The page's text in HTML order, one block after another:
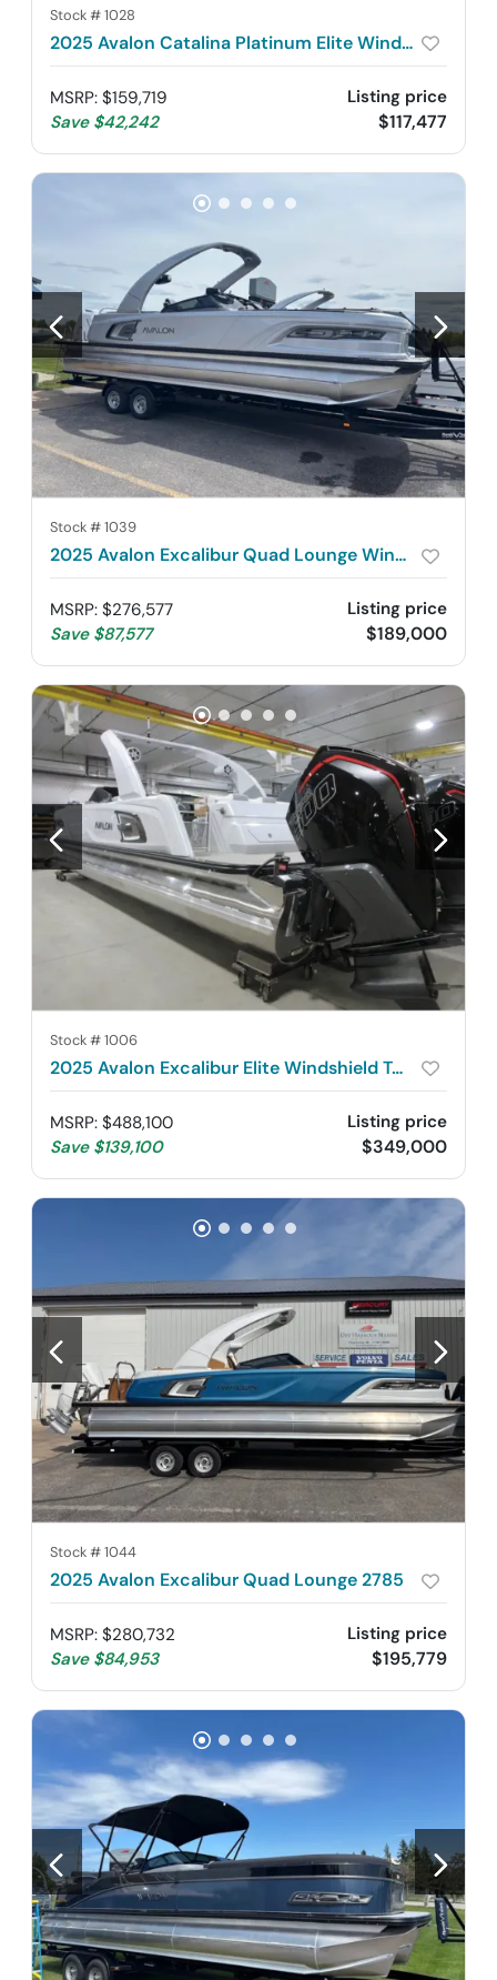
Stock #1028
2025 Avalon Catalina Platinum Elite Windshield 2585
MSRP: $159,719
Save $42,242
Listing price
$117,477
Stock #1039
2025 Avalon Excalibur Quad Lounge Windshield 2785
MSRP: $276,577
Save $87,577
Listing price
$189,000
Stock #1006
2025 Avalon Excalibur Elite Windshield Twin 500R
MSRP: $488,100
Save $139,100
Listing price
$349,000
Stock #1044
2025 Avalon Excalibur Quad Lounge 2785
MSRP: $280,732
Save $84,953
Listing price
$195,779